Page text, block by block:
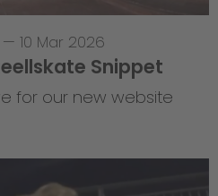
— 10 Mar 2026
Snippet
for our new website